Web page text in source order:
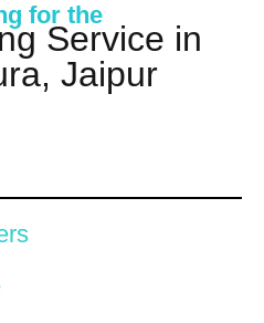
for the
Service in
Jaipur